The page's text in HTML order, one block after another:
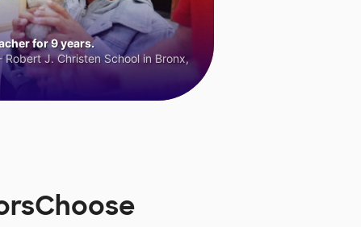
for 9 years.
J. Christen School in Bronx,